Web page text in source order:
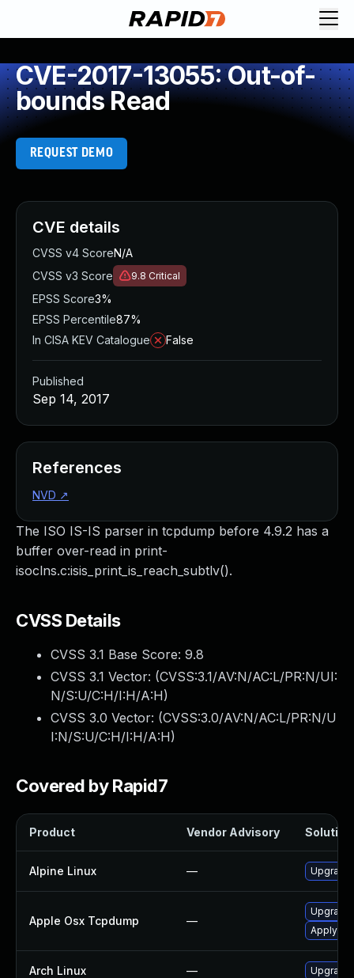
CVE-2017-13055: Out-of-
bounds Read
REQUEST DEMO
The ISO IS-IS parser in tcpdump before 4.9.2 has a
buffer over-read in print-
isoclns.c:isis_print_is_reach_subtlv().
CVSS Details
CVSS 3.1 Base Score: 9.8
CVSS 3.1 Vector: (CVSS:3.1/AV:N/AC:L/PR:N/UI:
N/S:U/C:H/I:H/A:H)
CVSS 3.0 Vector: (CVSS:3.0/AV:N/AC:L/PR:N/U
I:N/S:U/C:H/I:H/A:H)
Covered by Rapid7
Product Vendor Advisory Solution
Alpine Linux —
Apple Osx Tcpdump —
Upgrade
Apply
Arch Linux — Upgrade
CVE details
CVSS v4 ScoreN/A
CVSS v3 Score
9.8 Critical
EPSS Score3%
EPSS Percentile87%
In CISA KEV Catalogue
False
Published
Sep 14, 2017
References
NVD ↗